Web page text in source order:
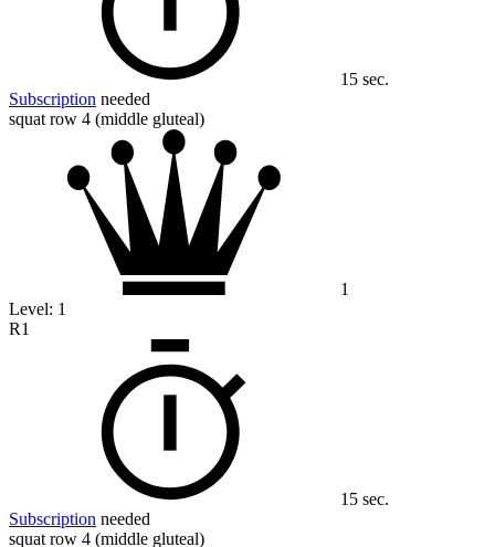
15 sec.
Subscription needed
squat row 4 (middle gluteal)
1
Level: 1
R1
15 sec.
Subscription needed
squat row 4 (middle gluteal)